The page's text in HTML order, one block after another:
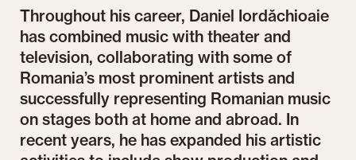
Throughout his career, Daniel Iordăchioaie
has combined music with theater and
television, collaborating with some of
Romania’s most prominent artists and
successfully representing Romanian music
on stages both at home and abroad. In
recent years, he has expanded his artistic